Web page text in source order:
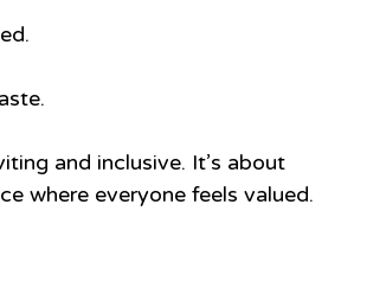
and inclusive. It’s about
where everyone feels valued.